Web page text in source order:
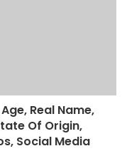
Real Name,
Of Origin,
Social Media